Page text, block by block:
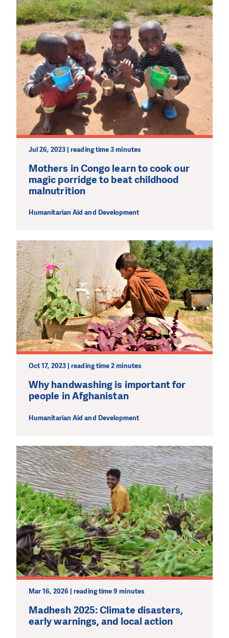
Jul 26, 2023 | reading time 3 minutes
Mothers in Congo learn to cook our
magic porridge to beat childhood
malnutrition
Humanitarian Aid and Development
Oct 17, 2023 | reading time 2 minutes
Why handwashing is important for
people in Afghanistan
Humanitarian Aid and Development
Mar 16, 2026 | reading time 9 minutes
Madhesh 2025: Climate disasters,
early warnings, and local action